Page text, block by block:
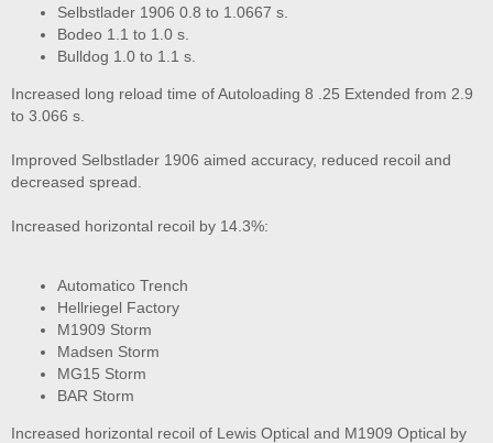
Selbstlader 1906 0.8 to 1.0667 s.
Bodeo 1.1 to 1.0 s.
Bulldog 1.0 to 1.1 s.
Increased long reload time of Autoloading 8 .25 Extended from 2.9
to 3.066 s.
Improved Selbstlader 1906 aimed accuracy, reduced recoil and
decreased spread.
Increased horizontal recoil by 14.3%:
Automatico Trench
Hellriegel Factory
M1909 Storm
Madsen Storm
MG15 Storm
BAR Storm
Increased horizontal recoil of Lewis Optical and M1909 Optical by